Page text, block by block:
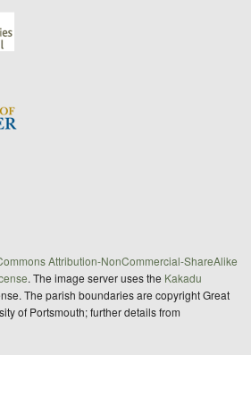
Attribution-NonCommercial-ShareAlike
. The image server uses the Kakadu
The parish boundaries are copyright Great
of Portsmouth; further details from